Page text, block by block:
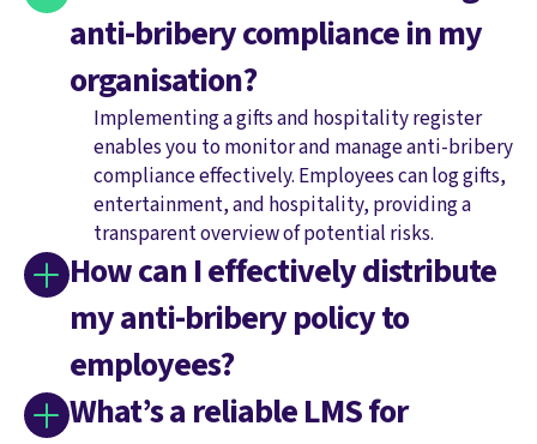
anti-bribery compliance in my
organisation?
Implementing a gifts and hospitality register
enables you to monitor and manage anti-bribery
compliance effectively. Employees can log gifts,
entertainment, and hospitality, providing a
transparent overview of potential risks.
How can I effectively distribute
my anti-bribery policy to
employees?
What’s a reliable LMS for